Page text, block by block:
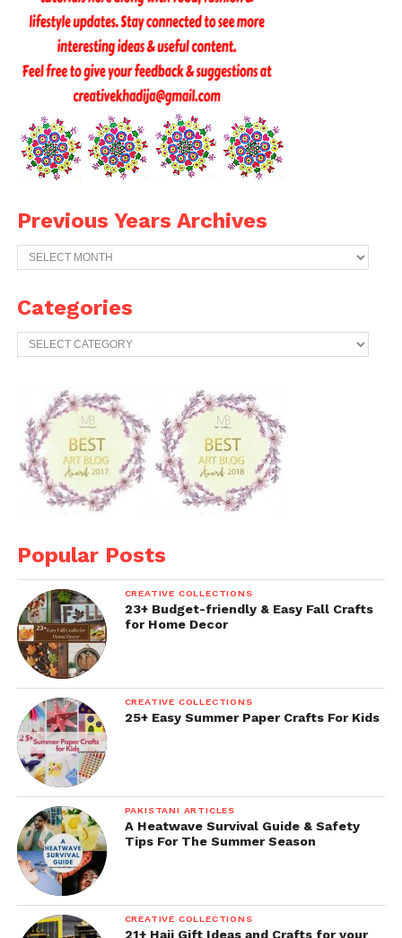
Previous Years Archives
Previous
Years
Categories
Categories
Popular Posts
CREATIVE COLLECTIONS
23+ Budget-friendly & Easy Fall Crafts
for Home Decor
CREATIVE COLLECTIONS
25+ Easy Summer Paper Crafts For Kids
PAKISTANI ARTICLES
A Heatwave Survival Guide & Safety
Tips For The Summer Season
CREATIVE COLLECTIONS
21+ Hajj Gift Ideas and Crafts for your